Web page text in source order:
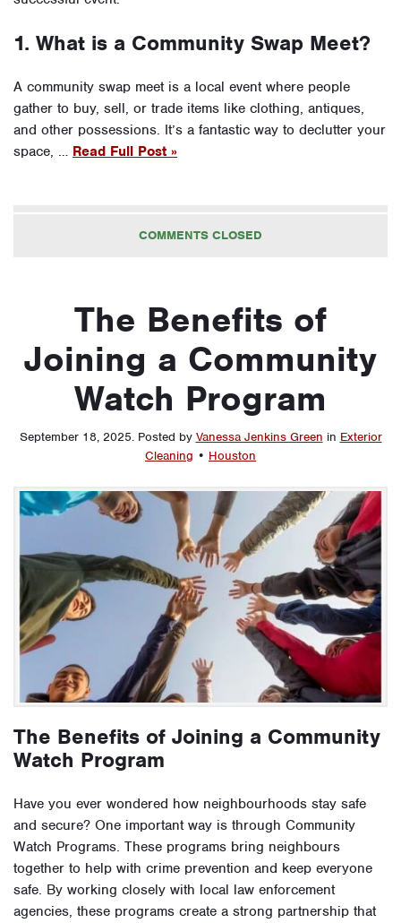
1. What is a Community Swap Meet?
A community swap meet is a local event where people
gather to buy, sell, or trade items like clothing, antiques,
and other possessions. It’s a fantastic way to declutter your
space, … Read Full Post »
COMMENTS CLOSED
The Benefits of
Joining a Community
Watch Program
September 18, 2025. Posted by Vanessa Jenkins Green in Exterior
Cleaning • Houston
The Benefits of Joining a Community
Watch Program
Have you ever wondered how neighbourhoods stay safe
and secure? One important way is through Community
Watch Programs. These programs bring neighbours
together to help with crime prevention and keep everyone
safe. By working closely with local law enforcement
agencies, these programs create a strong partnership that